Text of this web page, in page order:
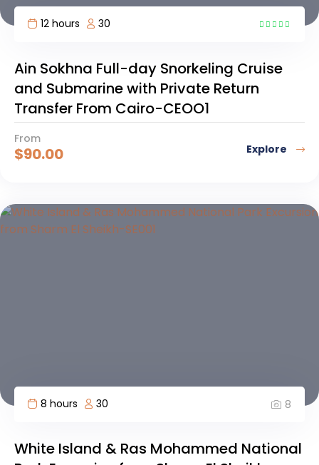
12 hours
30
Ain Sokhna Full-day Snorkeling Cruise
and Submarine with Private Return
Transfer From Cairo-CEOO1
From
$90.00 Explore
8 hours 30 8
White Island & Ras Mohammed National